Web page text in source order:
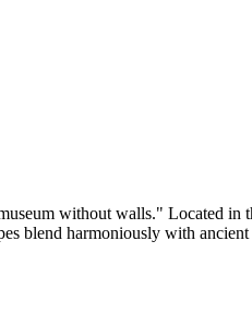
without walls." Located in
blend harmoniously with ancient